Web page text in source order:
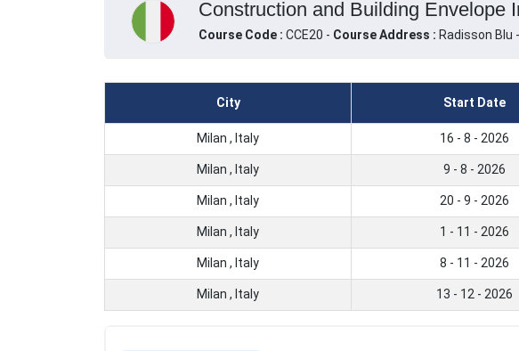
Construction and Building Envelope
Course Code : CCE20 - Course Address : Radisson Blu -
City Start Date
Milan , Italy 16 - 8 - 2026
Milan , Italy 9 - 8 - 2026
Milan , Italy 20 - 9 - 2026
Milan , Italy 1 - 11 - 2026
Milan , Italy 8 - 11 - 2026
Milan , Italy 13 - 12 - 2026